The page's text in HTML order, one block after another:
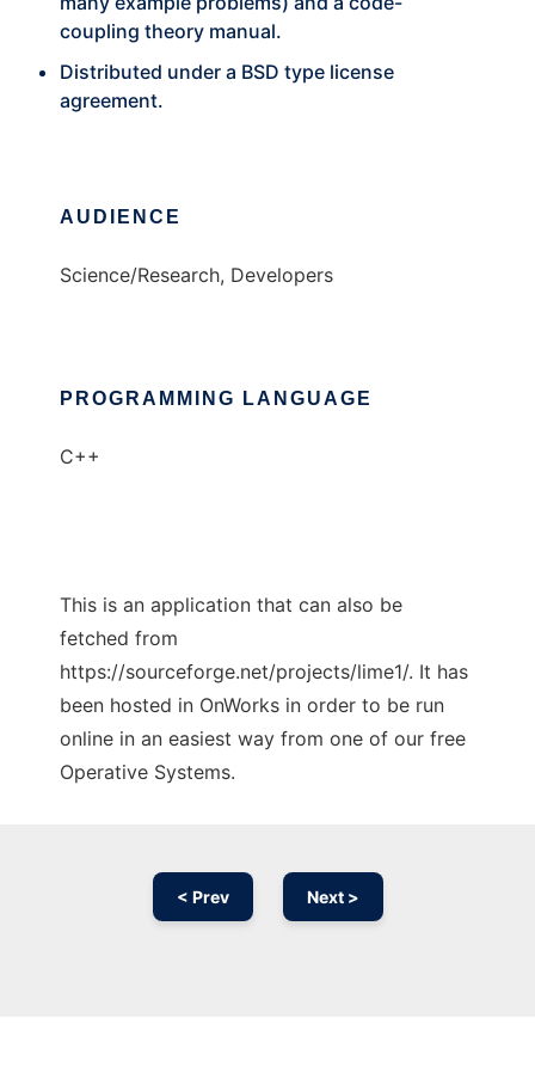
coupling theory manual.
Distributed under a BSD type license
agreement.
AUDIENCE
Science/Research, Developers
PROGRAMMING LANGUAGE
C++
This is an application that can also be
fetched from
https://sourceforge.net/projects/lime1/. It has
been hosted in OnWorks in order to be run
online in an easiest way from one of our free
Operative Systems.
< Prev Next >